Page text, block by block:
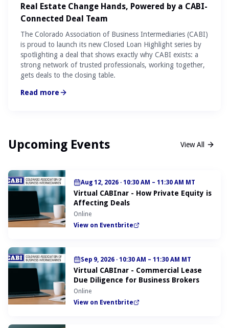
Real Estate Change Hands, Powered by a CABI-
Connected Deal Team
The Colorado Association of Business Intermediaries (CABI)
is proud to launch its new Closed Loan Highlight series by
spotlighting a deal that shows exactly why CABI exists: a
strong network of trusted professionals, working together,
gets deals to the closing table.
Read more
Upcoming Events View All
Aug 12, 2026 · 10:30 AM – 11:30 AM MT
Virtual CABInar - How Private Equity is
Affecting Deals
Online
View on Eventbrite
Sep 9, 2026 · 10:30 AM – 11:30 AM MT
Virtual CABInar - Commercial Lease
Due Diligence for Business Brokers
Online
View on Eventbrite